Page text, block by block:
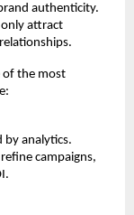
authenticity.
only attract
of the most
by analytics.
campaigns,